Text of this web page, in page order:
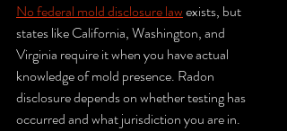
No federal mold disclosure law exists, but
states like California, Washington, and
Virginia require it when you have actual
knowledge of mold presence. Radon
disclosure depends on whether testing has
occurred and what jurisdiction you are in.